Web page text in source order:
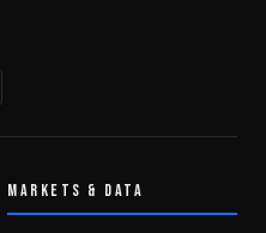
MARKETS & DATA